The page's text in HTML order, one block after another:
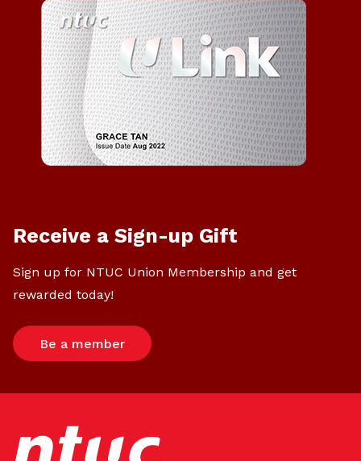
Receive a Sign-up Gift
Sign up for NTUC Union Membership and get
rewarded today!
Be a member